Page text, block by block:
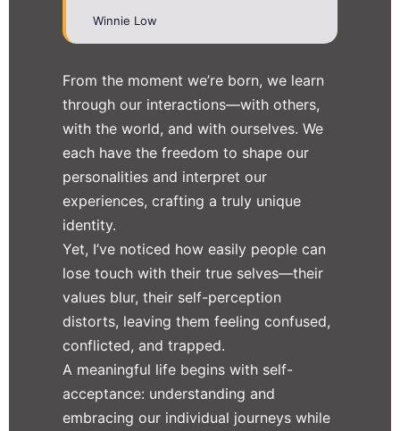
Winnie Low
From the moment we’re born, we learn
through our interactions—with others,
with the world, and with ourselves. We
each have the freedom to shape our
personalities and interpret our
experiences, crafting a truly unique
identity.
Yet, I’ve noticed how easily people can
lose touch with their true selves—their
values blur, their self-perception
distorts, leaving them feeling confused,
conflicted, and trapped.
A meaningful life begins with self-
acceptance: understanding and
embracing our individual journeys while